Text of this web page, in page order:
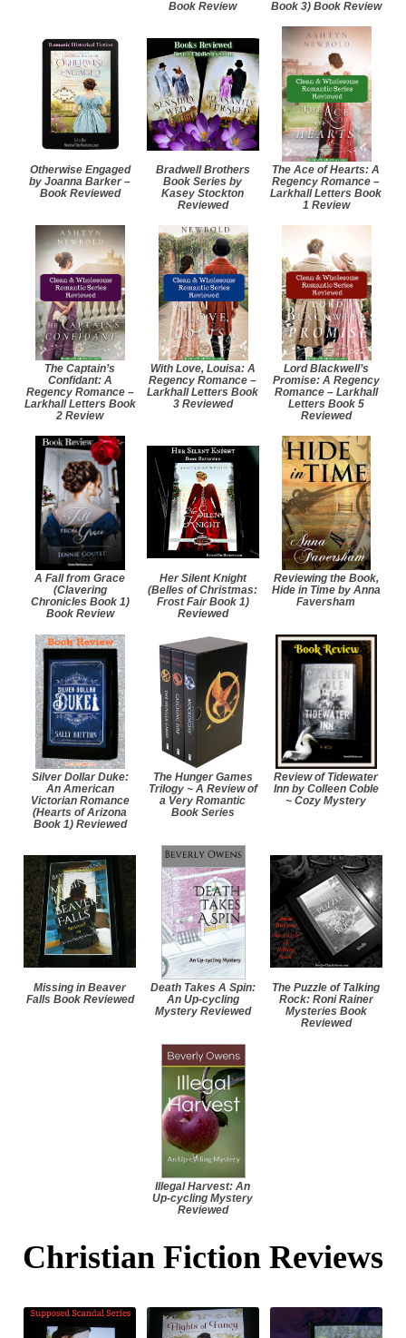
Book Review
Book 3) Book Review
Otherwise Engaged
by Joanna Barker –
Book Reviewed
Bradwell Brothers
Book Series by
Kasey Stockton
Reviewed
The Ace of Hearts: A
Regency Romance –
Larkhall Letters Book
1 Review
The Captain’s
Confidant: A
Regency Romance –
Larkhall Letters Book
2 Review
With Love, Louisa: A
Regency Romance –
Larkhall Letters Book
3 Reviewed
Lord Blackwell’s
Promise: A Regency
Romance – Larkhall
Letters Book 5
Reviewed
A Fall from Grace
(Clavering
Chronicles Book 1)
Book Review
Her Silent Knight
(Belles of Christmas:
Frost Fair Book 1)
Reviewed
Reviewing the Book,
Hide in Time by Anna
Faversham
Silver Dollar Duke:
An American
Victorian Romance
(Hearts of Arizona
Book 1) Reviewed
The Hunger Games
Trilogy ~ A Review of
a Very Romantic
Book Series
Review of Tidewater
Inn by Colleen Coble
~ Cozy Mystery
Missing in Beaver
Falls Book Reviewed
Death Takes A Spin:
An Up-cycling
Mystery Reviewed
The Puzzle of Talking
Rock: Roni Rainer
Mysteries Book
Reviewed
Illegal Harvest: An
Up-cycling Mystery
Reviewed
Christian Fiction Reviews